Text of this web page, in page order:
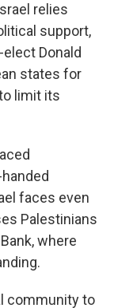
relies
support,
Donald
states for
limit its
faces even
Palestinians
where
community to